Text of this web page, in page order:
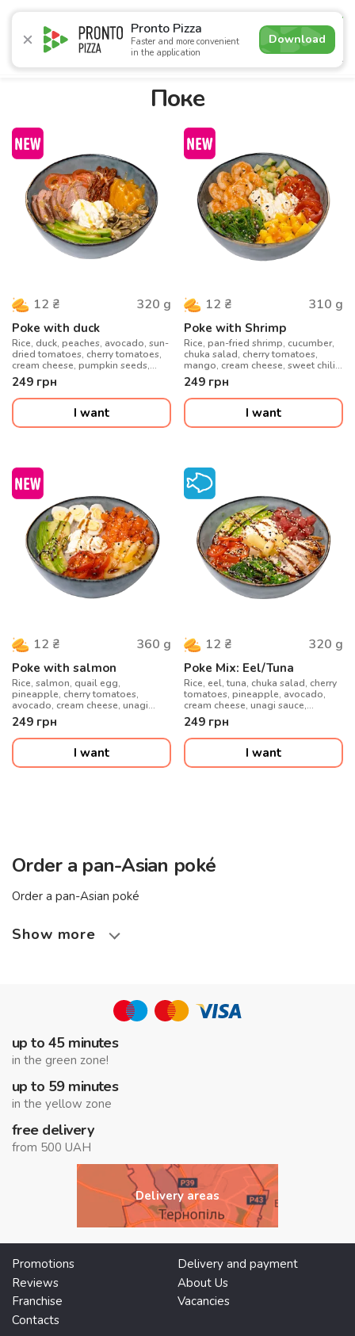
Pronto Pizza
Faster and more convenient
in the application
Download
5.0
Promotions Pizza Sushi Burgers Сombo
Поке
12 ₴ 320 g
Poke with duck
Rice, duck, peaches, avocado, sun-
dried tomatoes, cherry tomatoes,
cream cheese, pumpkin seeds,
honey-mustard sauce
249 грн
I want
12 ₴ 310 g
Poke with Shrimp
Rice, pan-fried shrimp, cucumber,
chuka salad, cherry tomatoes,
mango, cream cheese, sweet chili
sauce, sesame seeds
249 грн
I want
12 ₴ 360 g
Poke with salmon
Rice, salmon, quail egg,
pineapple, cherry tomatoes,
avocado, cream cheese, unagi
sauce, sesame seeds
249 грн
I want
12 ₴ 320 g
Poke Mix: Eel/Tuna
Rice, eel, tuna, chuka salad, cherry
tomatoes, pineapple, avocado,
cream cheese, unagi sauce,
sesame seeds
249 грн
I want
Order a pan-Asian poké
Order a pan-Asian poké
Show more
up to 45 minutes
in the green zone!
up to 59 minutes
in the yellow zone
free delivery
from 500 UAH
Delivery areas
Promotions
Delivery and payment
Reviews
About Us
Franchise
Vacancies
Contacts